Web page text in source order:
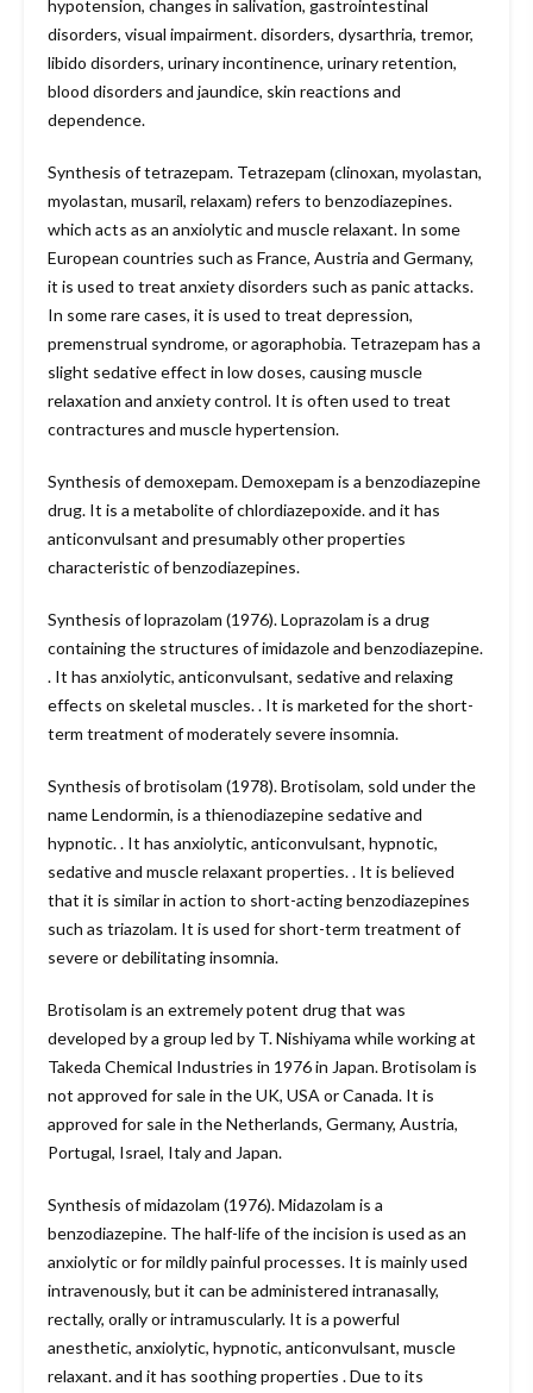
hypotension, changes in salivation, gastrointestinal
disorders, visual impairment. disorders, dysarthria, tremor,
libido disorders, urinary incontinence, urinary retention,
blood disorders and jaundice, skin reactions and
dependence.
Synthesis of tetrazepam. Tetrazepam (clinoxan, myolastan,
myolastan, musaril, relaxam) refers to benzodiazepines.
which acts as an anxiolytic and muscle relaxant. In some
European countries such as France, Austria and Germany,
it is used to treat anxiety disorders such as panic attacks.
In some rare cases, it is used to treat depression,
premenstrual syndrome, or agoraphobia. Tetrazepam has a
slight sedative effect in low doses, causing muscle
relaxation and anxiety control. It is often used to treat
contractures and muscle hypertension.
Synthesis of demoxepam. Demoxepam is a benzodiazepine
drug. It is a metabolite of chlordiazepoxide. and it has
anticonvulsant and presumably other properties
characteristic of benzodiazepines.
Synthesis of loprazolam (1976). Loprazolam is a drug
containing the structures of imidazole and benzodiazepine.
. It has anxiolytic, anticonvulsant, sedative and relaxing
effects on skeletal muscles. . It is marketed for the short-
term treatment of moderately severe insomnia.
Synthesis of brotisolam (1978). Brotisolam, sold under the
name Lendormin, is a thienodiazepine sedative and
hypnotic. . It has anxiolytic, anticonvulsant, hypnotic,
sedative and muscle relaxant properties. . It is believed
that it is similar in action to short-acting benzodiazepines
such as triazolam. It is used for short-term treatment of
severe or debilitating insomnia.
Brotisolam is an extremely potent drug that was
developed by a group led by T. Nishiyama while working at
Takeda Chemical Industries in 1976 in Japan. Brotisolam is
not approved for sale in the UK, USA or Canada. It is
approved for sale in the Netherlands, Germany, Austria,
Portugal, Israel, Italy and Japan.
Synthesis of midazolam (1976). Midazolam is a
benzodiazepine. The half-life of the incision is used as an
anxiolytic or for mildly painful processes. It is mainly used
intravenously, but it can be administered intranasally,
rectally, orally or intramuscularly. It is a powerful
anesthetic, anxiolytic, hypnotic, anticonvulsant, muscle
relaxant. and it has soothing properties . Due to its